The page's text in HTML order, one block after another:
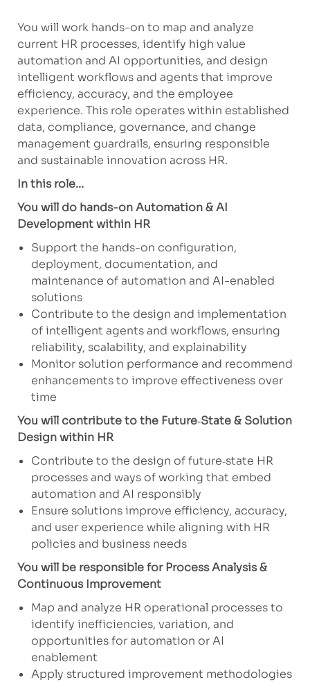
You will work hands-on to map and analyze
current HR processes, identify high value
automation and AI opportunities, and design
intelligent workflows and agents that improve
efficiency, accuracy, and the employee
experience. This role operates within established
data, compliance, governance, and change
management guardrails, ensuring responsible
and sustainable innovation across HR.
In this role...
You will do hands-on Automation & AI
Development within HR
Support the hands-on configuration,
deployment, documentation, and
maintenance of automation and AI-enabled
solutions
Contribute to the design and implementation
of intelligent agents and workflows, ensuring
reliability, scalability, and explainability
Monitor solution performance and recommend
enhancements to improve effectiveness over
time
You will contribute to the Future‑State & Solution
Design within HR
Contribute to the design of future‑state HR
processes and ways of working that embed
automation and AI responsibly
Ensure solutions improve efficiency, accuracy,
and user experience while aligning with HR
policies and business needs
You will be responsible for Process Analysis &
Continuous Improvement
Map and analyze HR operational processes to
identify inefficiencies, variation, and
opportunities for automation or AI
enablement
Apply structured improvement methodologies